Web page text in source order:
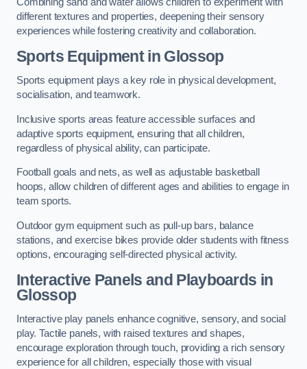
Combining sand and water allows children to experiment with
different textures and properties, deepening their sensory
experiences while fostering creativity and collaboration.
Sports Equipment in Glossop
Sports equipment plays a key role in physical development,
socialisation, and teamwork.
Inclusive sports areas feature accessible surfaces and
adaptive sports equipment, ensuring that all children,
regardless of physical ability, can participate.
Football goals and nets, as well as adjustable basketball
hoops, allow children of different ages and abilities to engage in
team sports.
Outdoor gym equipment such as pull-up bars, balance
stations, and exercise bikes provide older students with fitness
options, encouraging self-directed physical activity.
Interactive Panels and Playboards in
Glossop
Interactive play panels enhance cognitive, sensory, and social
play. Tactile panels, with raised textures and shapes,
encourage exploration through touch, providing a rich sensory
experience for all children, especially those with visual